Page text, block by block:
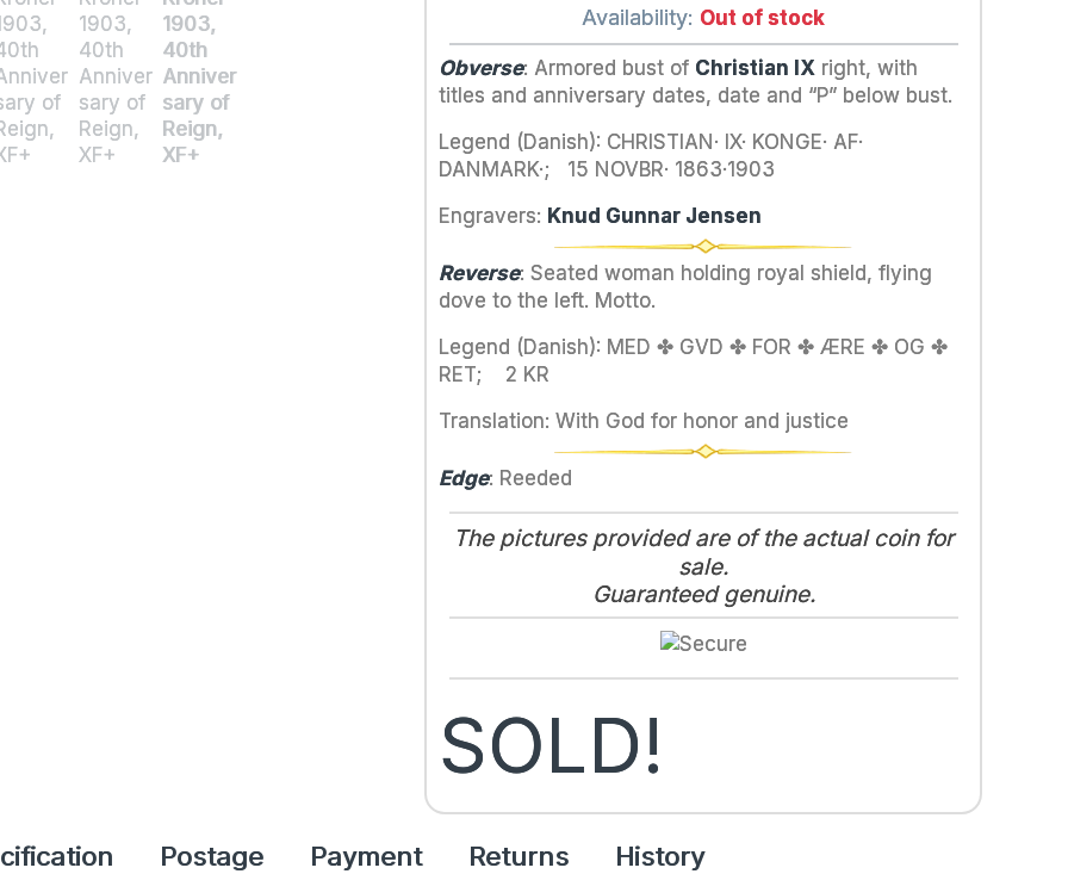
Availability: Out of stock
Obverse: Armored bust of Christian IX right, with
titles and anniversary dates, date and “P” below bust.
Legend (Danish): CHRISTIAN· IX· KONGE· AF·
DANMARK·; 15 NOVBR· 1863·1903
Engravers: Knud Gunnar Jensen
Reverse: Seated woman holding royal shield, flying
dove to the left. Motto.
Legend (Danish): MED ✤ GVD ✤ FOR ✤ ÆRE ✤ OG ✤
RET; 2 KR
Translation: With God for honor and justice
Edge: Reeded
The pictures provided are of the actual coin for
sale.
Guaranteed genuine.
SOLD!
Postage Payment Returns History